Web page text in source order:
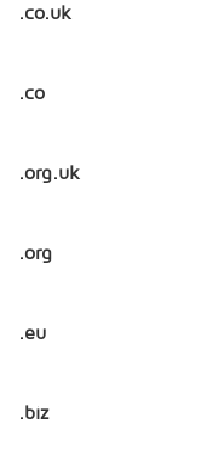
.co.uk
.co
.org.uk
.org
.eu
.biz